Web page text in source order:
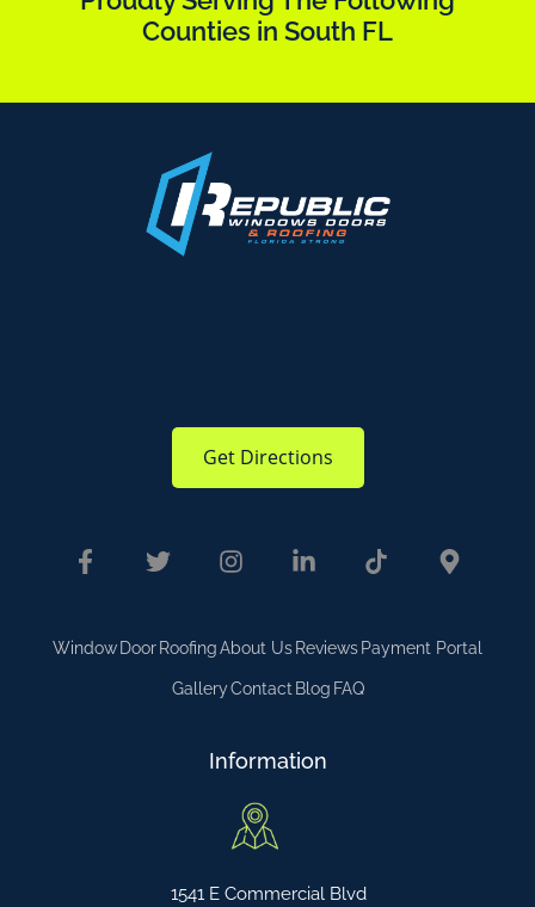
Counties in South FL
Get Directions
Window Door RoofingAbout Us Reviews Payment Portal
GalleryContact Blog FAQ
Information
1541 E Commercial Blvd